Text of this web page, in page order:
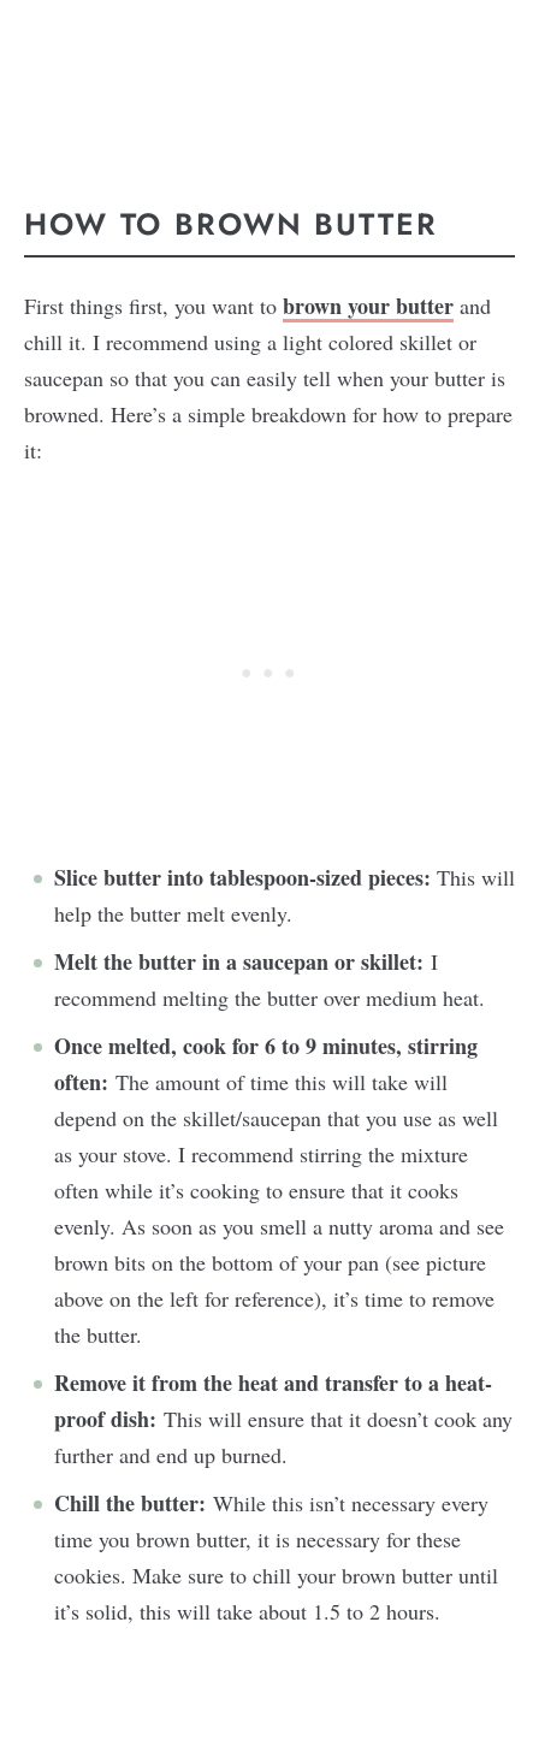
HOW TO BROWN BUTTER
First things first, you want to brown your butter and
chill it. I recommend using a light colored skillet or
saucepan so that you can easily tell when your butter is
browned. Here’s a simple breakdown for how to prepare
it:
Slice butter into tablespoon-sized pieces: This will
help the butter melt evenly.
Melt the butter in a saucepan or skillet: I
recommend melting the butter over medium heat.
Once melted, cook for 6 to 9 minutes, stirring
often: The amount of time this will take will
depend on the skillet/saucepan that you use as well
as your stove. I recommend stirring the mixture
often while it’s cooking to ensure that it cooks
evenly. As soon as you smell a nutty aroma and see
brown bits on the bottom of your pan (see picture
above on the left for reference), it’s time to remove
the butter.
Remove it from the heat and transfer to a heat-
proof dish: This will ensure that it doesn’t cook any
further and end up burned.
Chill the butter: While this isn’t necessary every
time you brown butter, it is necessary for these
cookies. Make sure to chill your brown butter until
it’s solid, this will take about 1.5 to 2 hours.